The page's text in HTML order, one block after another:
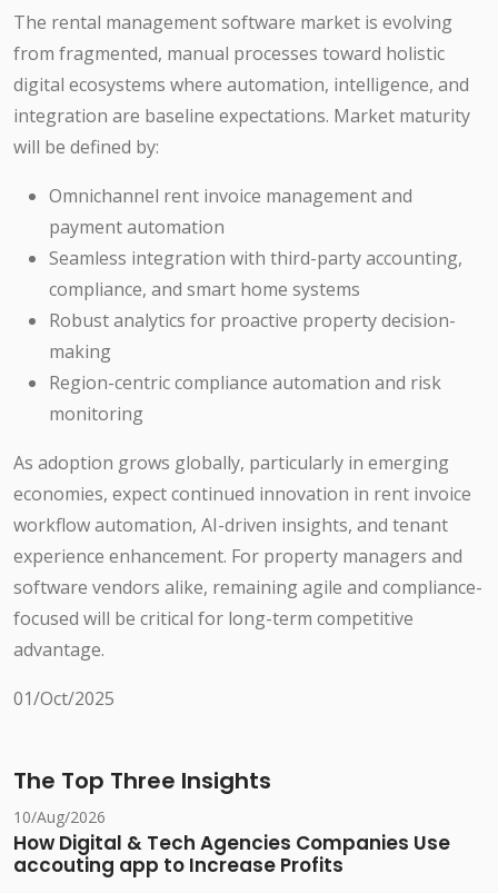
The rental management software market is evolving
from fragmented, manual processes toward holistic
digital ecosystems where automation, intelligence, and
integration are baseline expectations. Market maturity
will be defined by:
Omnichannel rent invoice management and
payment automation
Seamless integration with third-party accounting,
compliance, and smart home systems
Robust analytics for proactive property decision-
making
Region-centric compliance automation and risk
monitoring
As adoption grows globally, particularly in emerging
economies, expect continued innovation in rent invoice
workflow automation, AI-driven insights, and tenant
experience enhancement. For property managers and
software vendors alike, remaining agile and compliance-
focused will be critical for long-term competitive
advantage.
01/Oct/2025
The Top Three Insights
10/Aug/2026
How Digital & Tech Agencies Companies Use
accouting app to Increase Profits